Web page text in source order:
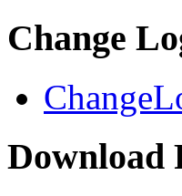
Change
Download